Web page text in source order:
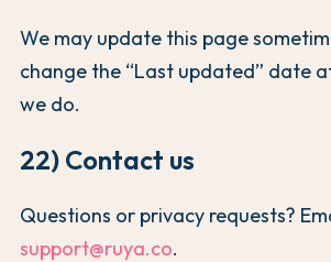
We may update this page
change the “Last updated” date
we do.
22) Contact us
Questions or privacy requests?
support@ruya.co.